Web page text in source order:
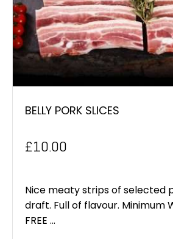
BELLY PORK SLICES
£10.00
Nice meaty strips of selected
draft. Full of flavour. Minimum
FREE ...